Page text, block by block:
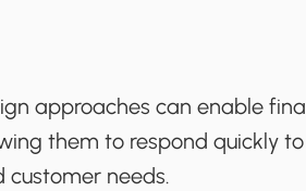
approaches can enable
them to respond quickly
customer needs.